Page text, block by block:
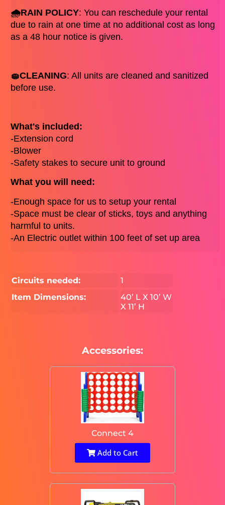
🌧️RAIN POLICY: You can reschedule your rental
due to rain at one time at no additional cost as long
as a 48 hour notice is given.
🧽CLEANING: All units are cleaned and sanitized
before use.
What's included:
-Extension cord
-Blower
-Safety stakes to secure unit to ground
What you will need:
-Enough space for us to setup your rental
-Space must be clear of sticks, toys and anything
harmful to units.
-An Electric outlet within 100 feet of set up area
Circuits needed:
1
Item Dimensions:
40’ L X 10’ W
X 11’ H
Accessories:
Connect 4
Add to Cart